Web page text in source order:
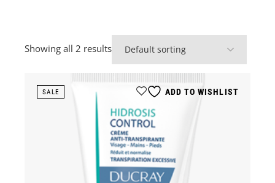
Showing all 2 results
SALE ADD TO WISHLIST